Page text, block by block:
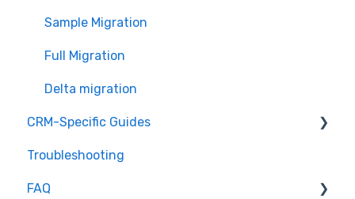
Sample Migration
Full Migration
Delta migration
CRM-Specific Guides
Act!
Agile CRM
Troubleshooting
FAQ